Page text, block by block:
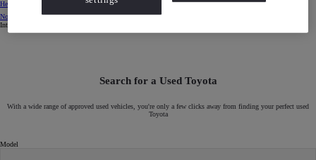
Help Centre
Notification bell
Internet Explorer is not supported. For the best experience use another browser.
Search for a Used Toyota
With a wide range of approved used vehicles, you're only a few clicks away from finding your perfect used
Toyota
Model